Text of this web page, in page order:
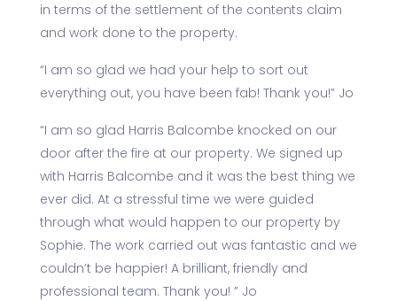
in terms of the settlement of the contents claim
and work done to the property.
“I am so glad we had your help to sort out
everything out, you have been fab! Thank you!” Jo
“I am so glad Harris Balcombe knocked on our
door after the fire at our property. We signed up
with Harris Balcombe and it was the best thing we
ever did. At a stressful time we were guided
through what would happen to our property by
Sophie. The work carried out was fantastic and we
couldn’t be happier! A brilliant, friendly and
professional team. Thank you! ” Jo